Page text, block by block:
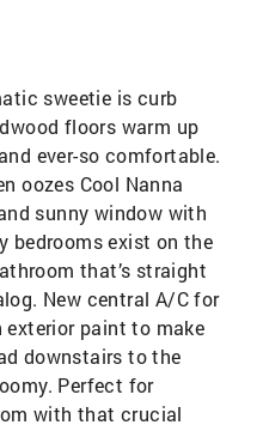
sweetie is curb
floors warm up
ever-so comfortable.
oozes Cool Nanna
sunny window with
bedrooms exist on the
that’s straight
New central A/C for
paint to make
downstairs to the
Perfect for
with that crucial